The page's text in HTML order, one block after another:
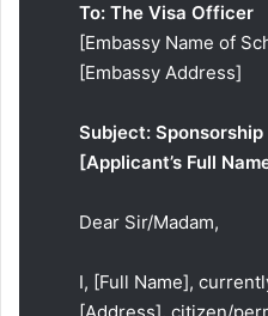
To: The Visa Officer
[Embassy Name of
[Embassy Address]
Subject:
[Applicant’s Full
Dear Sir/Madam,
I, [Full Name],